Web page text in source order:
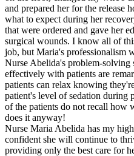
and prepared her for the release
what to expect during her
that were ordered and gave her
surgical wounds. I know all of
job, but Maria's professionalism
Nurse Abelida's problem-
effectively with patients are
patients can relax knowing
patient's level of sedation during
of the patients do not recall how
does it anyway!
Nurse Maria Abelida has my
confident she will continue to
providing only the best care for